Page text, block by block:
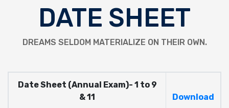
DATE SHEET
DREAMS SELDOM MATERIALIZE ON THEIR OWN.
Date Sheet (Annual Exam)- 1 to 9
& 11
Download